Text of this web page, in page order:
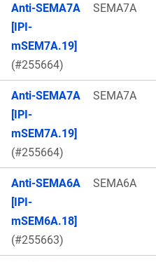
Anti-SEMA7A
[IPI-
mSEM7A.19]
(#255664)
SEMA7A
Anti-SEMA7A
[IPI-
mSEM7A.19]
(#255664)
SEMA7A
Anti-SEMA6A
[IPI-
mSEM6A.18]
(#255663)
SEMA6A